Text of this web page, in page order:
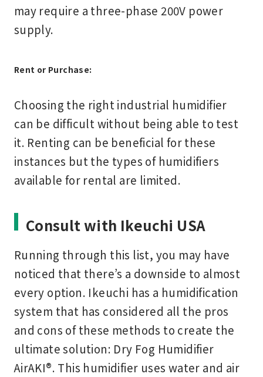
may require a three-phase 200V power
supply.
Rent or Purchase:
Choosing the right industrial humidifier
can be difficult without being able to test
it. Renting can be beneficial for these
instances but the types of humidifiers
available for rental are limited.
Consult with Ikeuchi USA
Running through this list, you may have
noticed that there’s a downside to almost
every option. Ikeuchi has a humidification
system that has considered all the pros
and cons of these methods to create the
ultimate solution: Dry Fog Humidifier
AirAKI®. This humidifier uses water and air